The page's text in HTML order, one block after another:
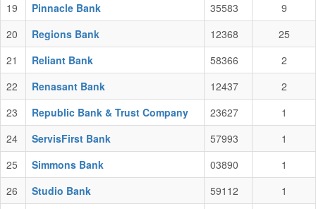
19
Pinnacle Bank 35583
9
20
Regions Bank 12368
25
21
Reliant Bank 58366
2
22
Renasant Bank 12437
2
23
Republic Bank & Trust Company 23627
1
24
ServisFirst Bank 57993
1
25
Simmons Bank 03890
1
26
Studio Bank 59112
1